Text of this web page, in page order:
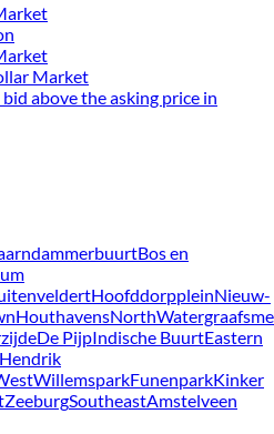
Market
above the asking price in
Bos en
HoofddorppleinNieuw-
HouthavensNorth
De PijpIndische BuurtEastern
WillemsparkFunenparkKinker
ZeeburgSoutheastAmstelveen